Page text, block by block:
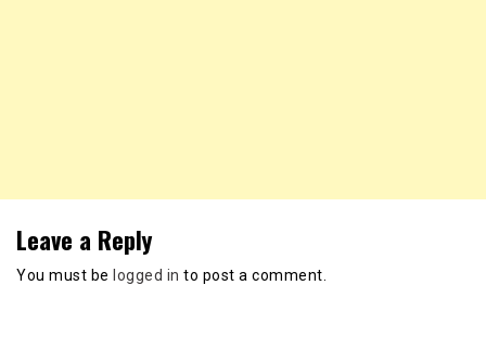
Leave a Reply
You must be logged in to post a comment.